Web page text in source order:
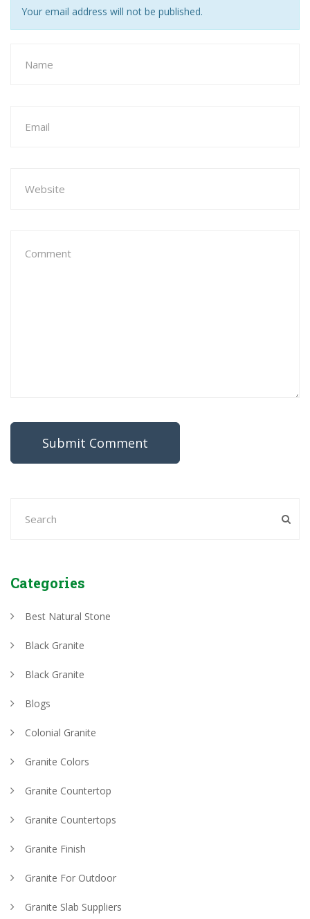
Your email address will not be published.
Categories
Best Natural Stone
Black Granite
Black Granite
Blogs
Colonial Granite
Granite Colors
Granite Countertop
Granite Countertops
Granite Finish
Granite For Outdoor
Granite Slab Suppliers